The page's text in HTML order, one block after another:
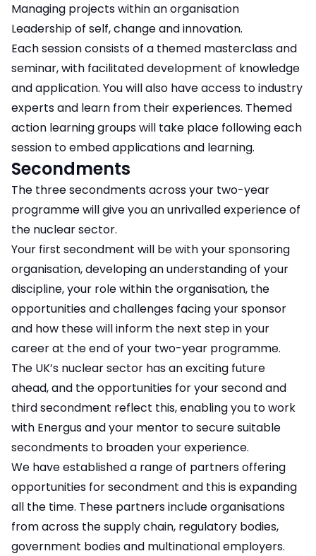
Managing projects within an organisation
Leadership of self, change and innovation.
Each session consists of a themed masterclass and
seminar, with facilitated development of knowledge
and application. You will also have access to industry
experts and learn from their experiences. Themed
action learning groups will take place following each
session to embed applications and learning.
Secondments
The three secondments across your two-year
programme will give you an unrivalled experience of
the nuclear sector.
Your first secondment will be with your sponsoring
organisation, developing an understanding of your
discipline, your role within the organisation, the
opportunities and challenges facing your sponsor
and how these will inform the next step in your
career at the end of your two-year programme.
The UK’s nuclear sector has an exciting future
ahead, and the opportunities for your second and
third secondment reflect this, enabling you to work
with Energus and your mentor to secure suitable
secondments to broaden your experience.
We have established a range of partners offering
opportunities for secondment and this is expanding
all the time. These partners include organisations
from across the supply chain, regulatory bodies,
government bodies and multinational employers.